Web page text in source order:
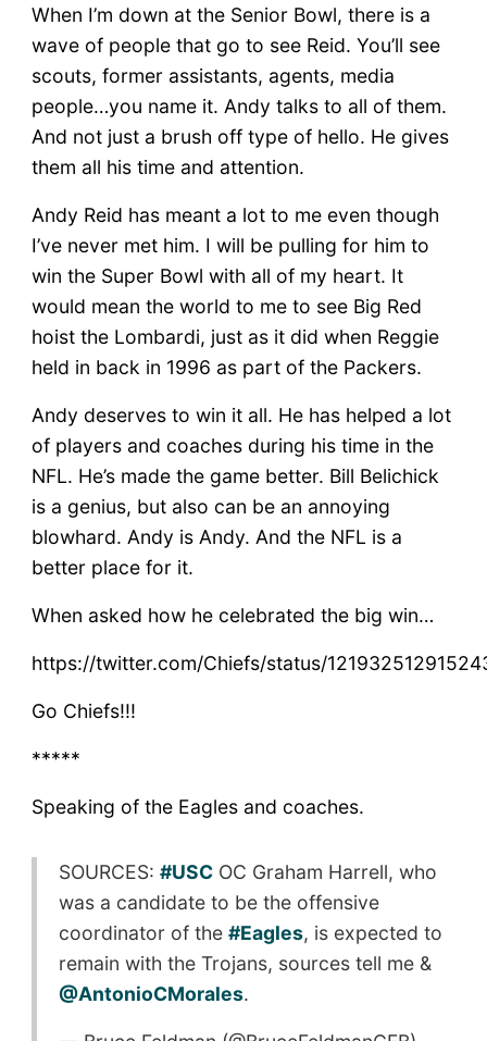
When I’m down at the Senior Bowl, there is a
wave of people that go to see Reid. You’ll see
scouts, former assistants, agents, media
people…you name it. Andy talks to all of them.
And not just a brush off type of hello. He gives
them all his time and attention.
Andy Reid has meant a lot to me even though
I’ve never met him. I will be pulling for him to
win the Super Bowl with all of my heart. It
would mean the world to me to see Big Red
hoist the Lombardi, just as it did when Reggie
held in back in 1996 as part of the Packers.
Andy deserves to win it all. He has helped a lot
of players and coaches during his time in the
NFL. He’s made the game better. Bill Belichick
is a genius, but also can be an annoying
blowhard. Andy is Andy. And the NFL is a
better place for it.
When asked how he celebrated the big win…
https://twitter.com/Chiefs/status/
Go Chiefs!!!
*****
Speaking of the Eagles and coaches.
SOURCES: #USCOC Graham Harrell, who
was a candidate to be the offensive
coordinator of the #Eagles, is expected to
remain with the Trojans, sources tell me &
@AntonioCMorales.